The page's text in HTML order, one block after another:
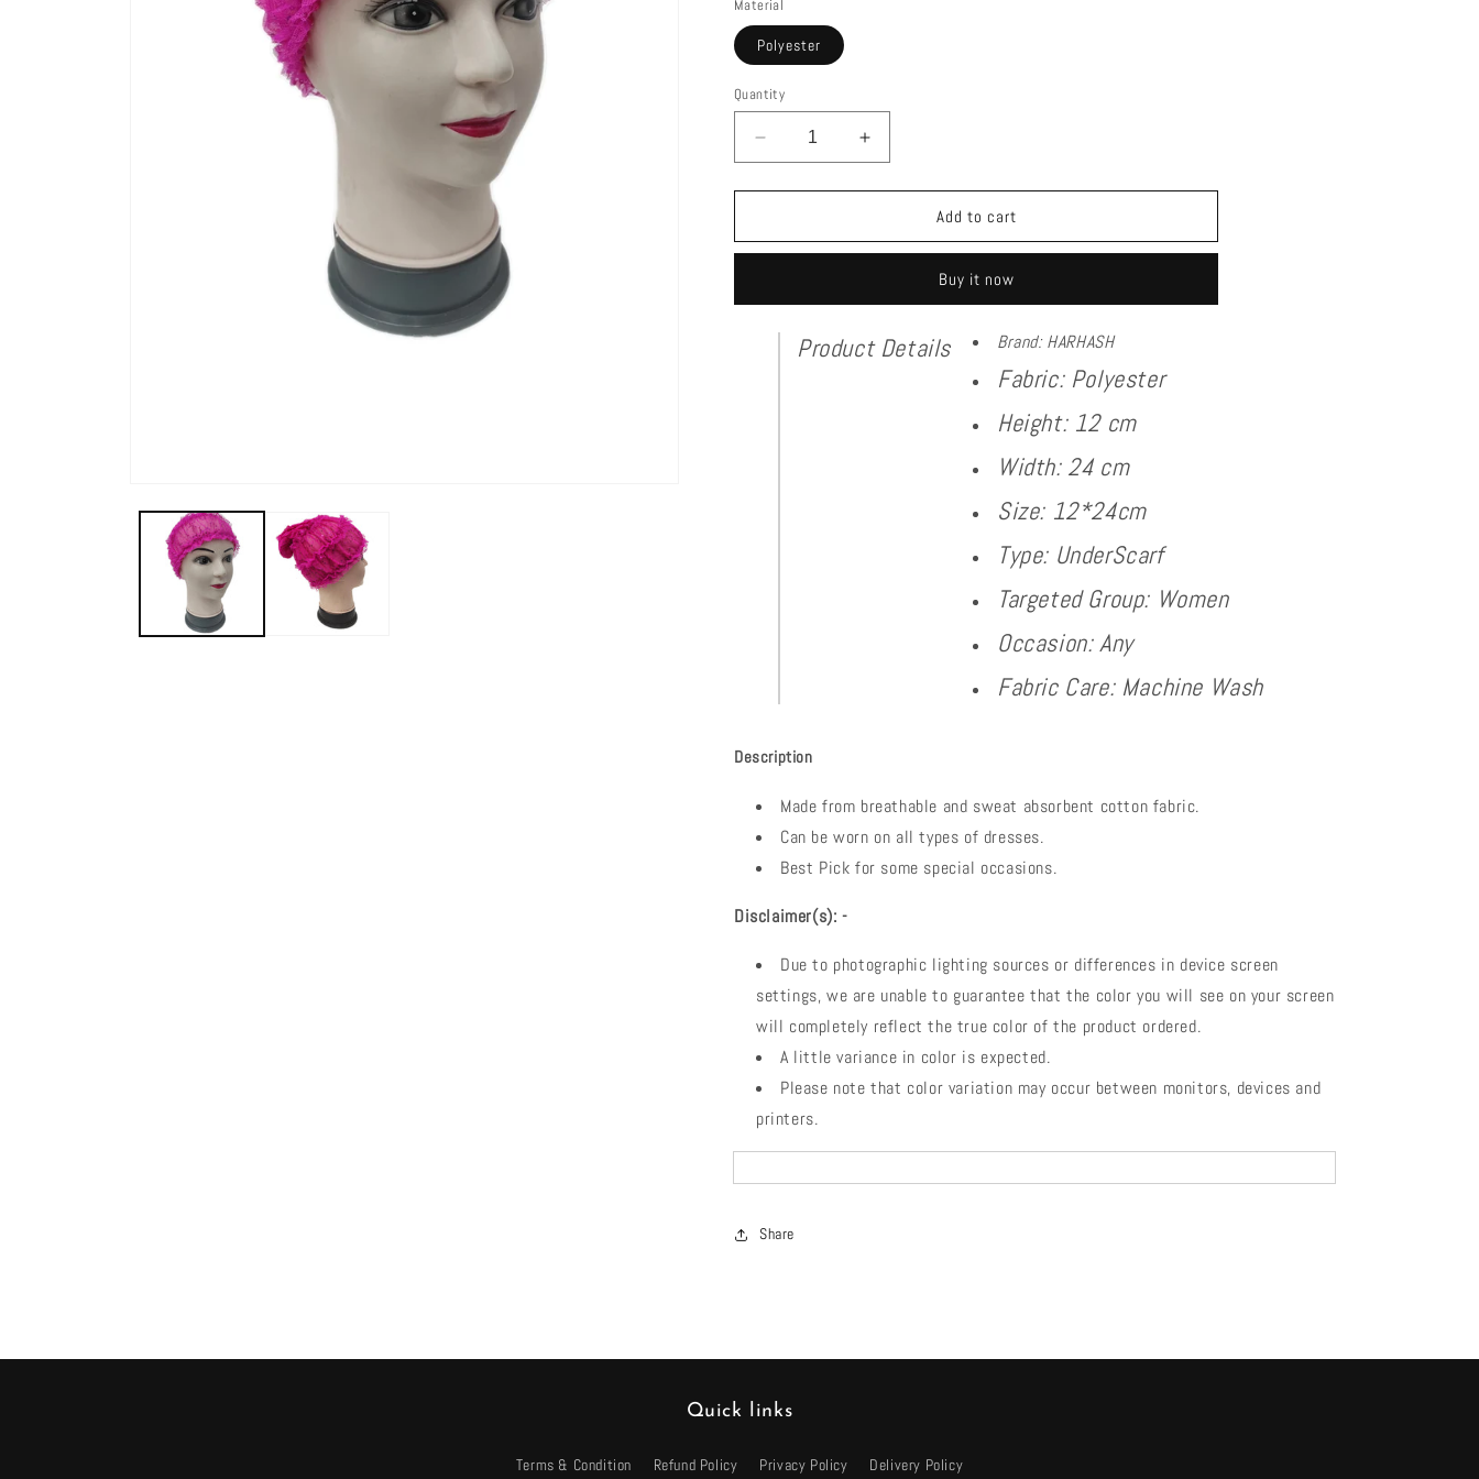
Material
Polyester
Quantity
Decrease
quantity
for
Cap
Increase
quantity
for
Cap
Add to cart
Buy it now
Product Details Brand: HARHASH
Fabric: Polyester
Height: 12 cm
Width: 24 cm
Size: 12*24cm
Type: UnderScarf
Targeted Group: Women
Occasion: Any
Fabric Care: Machine Wash
Description
Made from breathable and sweat absorbent cotton fabric.
Can be worn on all types of dresses.
Best Pick for some special occasions.
Disclaimer(s): -
Due to photographic lighting sources or differences in device screen
settings, we are unable to guarantee that the color you will see on your screen
will completely reflect the true color of the product ordered.
A little variance in color is expected.
Please note that color variation may occur between monitors, devices and
printers.
Share
Quick links
Terms & Condition Refund Policy Privacy Policy Delivery Policy